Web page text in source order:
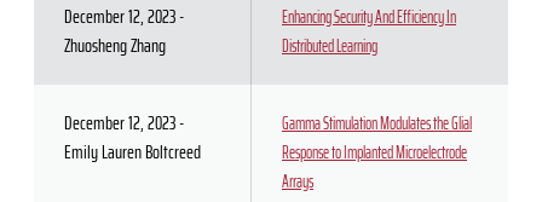
December 12, 2023 -
Zhuosheng Zhang
Enhancing Security And Efficiency In
Distributed Learning
December 12, 2023 -
Emily Lauren Boltcreed
Gamma Stimulation Modulates the Glial
Response to Implanted Microelectrode
Arrays